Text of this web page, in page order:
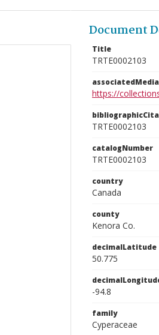
Document
Title
TRTE0002103
associatedMedia
https://
TRTE0002103
catalogNumber
TRTE0002103
country
Canada
county
Kenora Co.
decimalLatitude
50.775
-94.8
family
Cyperaceae